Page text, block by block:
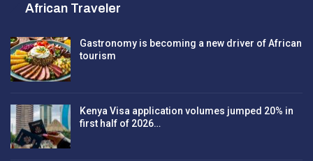
African Traveler
Gastronomy is becoming a new driver of African
tourism
Kenya Visa application volumes jumped 20% in
first half of 2026…